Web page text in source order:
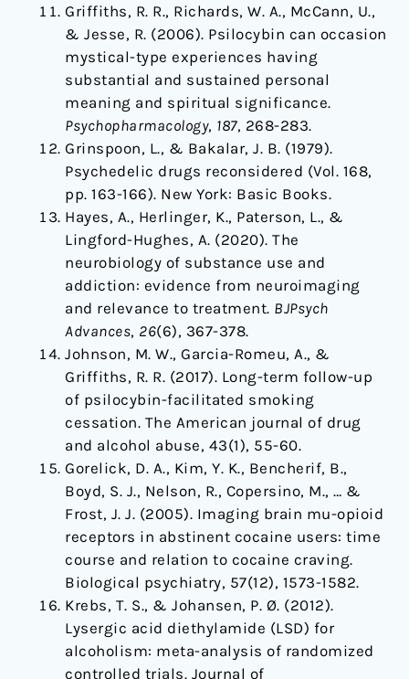
Griffiths, R. R., Richards, W. A., McCann, U.,
& Jesse, R. (2006). Psilocybin can occasion
mystical-type experiences having
substantial and sustained personal
meaning and spiritual significance.
Psychopharmacology, 187, 268-283.
Grinspoon, L., & Bakalar, J. B. (1979).
Psychedelic drugs reconsidered (Vol. 168,
pp. 163-166). New York: Basic Books.
Hayes, A., Herlinger, K., Paterson, L., &
Lingford-Hughes, A. (2020). The
neurobiology of substance use and
addiction: evidence from neuroimaging
and relevance to treatment. BJPsych
Advances, 26(6), 367-378.
Johnson, M. W., Garcia-Romeu, A., &
Griffiths, R. R. (2017). Long-term follow-up
of psilocybin-facilitated smoking
cessation. The American journal of drug
and alcohol abuse, 43(1), 55-60.
Gorelick, D. A., Kim, Y. K., Bencherif, B.,
Boyd, S. J., Nelson, R., Copersino, M., … &
Frost, J. J. (2005). Imaging brain mu-opioid
receptors in abstinent cocaine users: time
course and relation to cocaine craving.
Biological psychiatry, 57(12), 1573-1582.
Krebs, T. S., & Johansen, P. Ø. (2012).
Lysergic acid diethylamide (LSD) for
alcoholism: meta-analysis of randomized
controlled trials. Journal of